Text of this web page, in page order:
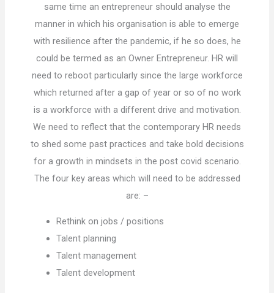
same time an entrepreneur should analyse the
manner in which his organisation is able to emerge
with resilience after the pandemic, if he so does, he
could be termed as an Owner Entrepreneur. HR will
need to reboot particularly since the large workforce
which returned after a gap of year or so of no work
is a workforce with a different drive and motivation.
We need to reflect that the contemporary HR needs
to shed some past practices and take bold decisions
for a growth in mindsets in the post covid scenario.
The four key areas which will need to be addressed
are: –
Rethink on jobs / positions
Talent planning
Talent management
Talent development